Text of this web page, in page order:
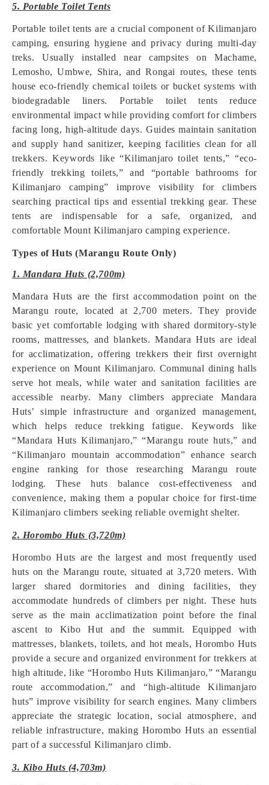
5. Portable Toilet Tents
Portable toilet tents are a crucial component of Kilimanjaro
camping, ensuring hygiene and privacy during multi-day
treks. Usually installed near campsites on Machame,
Lemosho, Umbwe, Shira, and Rongai routes, these tents
house eco-friendly chemical toilets or bucket systems with
biodegradable liners. Portable toilet tents reduce
environmental impact while providing comfort for climbers
facing long, high-altitude days. Guides maintain sanitation
and supply hand sanitizer, keeping facilities clean for all
trekkers. Keywords like “Kilimanjaro toilet tents,” “eco-
friendly trekking toilets,” and “portable bathrooms for
Kilimanjaro camping” improve visibility for climbers
searching practical tips and essential trekking gear. These
tents are indispensable for a safe, organized, and
comfortable Mount Kilimanjaro camping experience.
Types of Huts (Marangu Route Only)
1. Mandara Huts (2,700m)
Mandara Huts are the first accommodation point on the
Marangu route, located at 2,700 meters. They provide
basic yet comfortable lodging with shared dormitory-style
rooms, mattresses, and blankets. Mandara Huts are ideal
for acclimatization, offering trekkers their first overnight
experience on Mount Kilimanjaro. Communal dining halls
serve hot meals, while water and sanitation facilities are
accessible nearby. Many climbers appreciate Mandara
Huts’ simple infrastructure and organized management,
which helps reduce trekking fatigue. Keywords like
“Mandara Huts Kilimanjaro,” “Marangu route huts,” and
“Kilimanjaro mountain accommodation” enhance search
engine ranking for those researching Marangu route
lodging. These huts balance cost-effectiveness and
convenience, making them a popular choice for first-time
Kilimanjaro climbers seeking reliable overnight shelter.
2. Horombo Huts (3,720m)
Horombo Huts are the largest and most frequently used
huts on the Marangu route, situated at 3,720 meters. With
larger shared dormitories and dining facilities, they
accommodate hundreds of climbers per night. These huts
serve as the main acclimatization point before the final
ascent to Kibo Hut and the summit. Equipped with
mattresses, blankets, toilets, and hot meals, Horombo Huts
provide a secure and organized environment for trekkers at
high altitude, like “Horombo Huts Kilimanjaro,” “Marangu
route accommodation,” and “high-altitude Kilimanjaro
huts” improve visibility for search engines. Many climbers
appreciate the strategic location, social atmosphere, and
reliable infrastructure, making Horombo Huts an essential
part of a successful Kilimanjaro climb.
3. Kibo Huts (4,703m)